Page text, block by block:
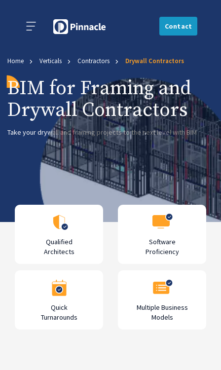
Contact
Home Verticals Contractors Drywall Contractors
BIM for Framing and
Drywall Contractors
Take your drywall and framing projects to the next level with BIM
Qualified
Architects
Software
Proficiency
Quick
Turnarounds
Multiple Business
Models